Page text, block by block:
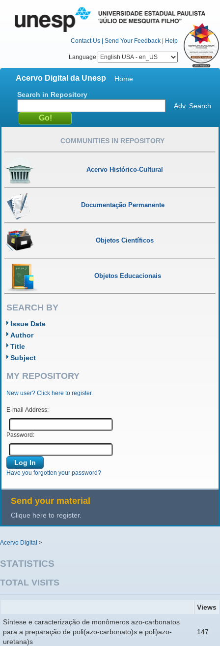
Contact Us | Send Your Feedback | Help
Language
Acervo Digital da Unesp
Home
Search in Repository
Adv. Search
COMMUNITIES IN REPOSITORY
Acervo Histórico-Cultural
Documentação Permanente
Objetos Científicos
Objetos Educacionais
SEARCH BY
Issue Date
Author
Title
Subject
MY REPOSITORY
New user? Click here to register.
E-mail Address:
Password:
Have you forgotten your password?
Send your material
Clique here to register.
Acervo Digital >
STATISTICS
TOTAL VISITS
Views
Síntese e caracterização de monômeros azo-carbonatos
para a preparação de poli(azo-carbonato)s e poli)azo-
uretana)s
147